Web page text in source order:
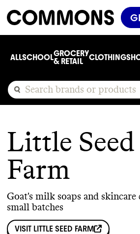
ALLSCHOOLGROCERY
& RETAIL
CLOTHING
Little Seed
Farm
Goat's milk soaps and skincare
small batches
VISIT LITTLE SEED FARM